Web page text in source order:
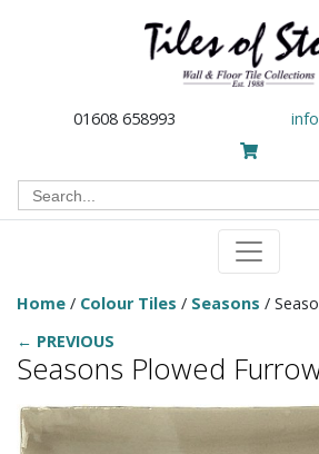
01608 658993
Search
for:
Home / Colour Tiles / Seasons /
← PREVIOUS
Seasons Plowed